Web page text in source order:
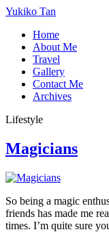
Yukiko Tan
Home
About Me
Travel
Gallery
Contact Me
Archives
Lifestyle
Magicians
So being a magic
friends has made me
times. I’m quite sure